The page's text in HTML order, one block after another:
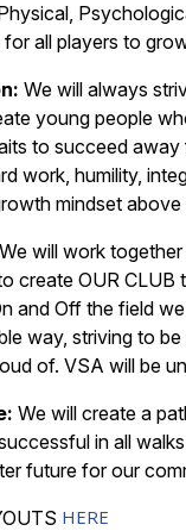
all players to
We will always
young people
to succeed
work, humility,
mindset above
We will work
create OUR CLUB
and Off the field
way, striving to
of. VSA will be
We will create a
in all
future for our
HERE